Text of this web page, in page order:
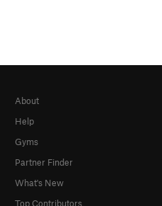
About
Help
Gyms
Partner Finder
What's New
Top Contributors